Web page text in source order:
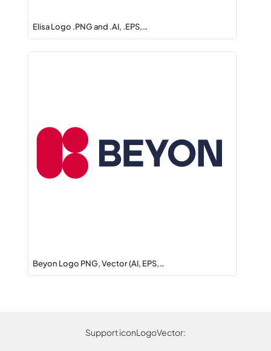
Elisa Logo .PNG and .AI, .EPS,…
Beyon Logo PNG, Vector (AI, EPS,…
Support iconLogoVector: